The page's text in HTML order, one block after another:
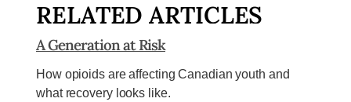
RELATED ARTICLES
A Generation at Risk
How opioids are affecting Canadian youth and
what recovery looks like.